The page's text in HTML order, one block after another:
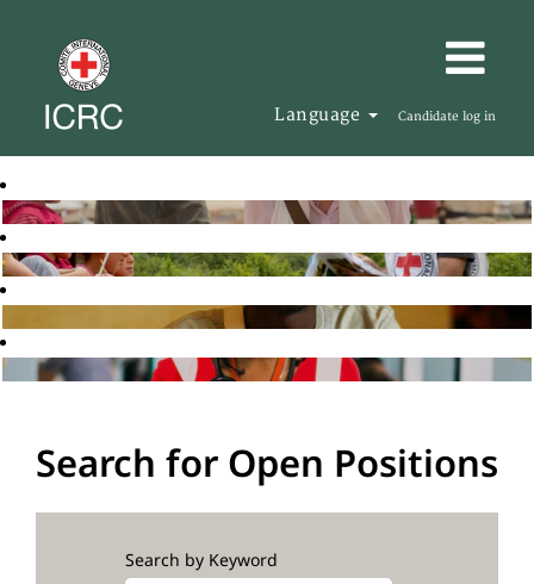
Language Candidate log in
Search for Open Positions
Search by Keyword